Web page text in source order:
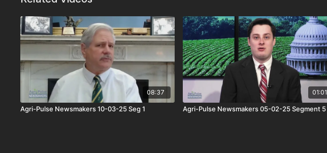
08:37
Agri-Pulse Newsmakers 10-03-25 Seg 1
01:01
Agri-Pulse Newsmakers 05-02-25 Segment 5